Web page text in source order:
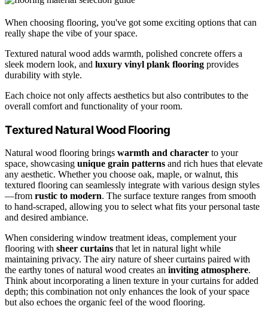
When choosing flooring, you've got some exciting options that can
really shape the vibe of your space.
Textured natural wood adds warmth, polished concrete offers a
sleek modern look, and luxury vinyl plank flooring provides
durability with style.
Each choice not only affects aesthetics but also contributes to the
overall comfort and functionality of your room.
Textured Natural Wood Flooring
Natural wood flooring brings warmth and character to your
space, showcasing unique grain patterns and rich hues that elevate
any aesthetic. Whether you choose oak, maple, or walnut, this
textured flooring can seamlessly integrate with various design styles
—from rustic to modern. The surface texture ranges from smooth
to hand-scraped, allowing you to select what fits your personal taste
and desired ambiance.
When considering window treatment ideas, complement your
flooring with sheer curtains that let in natural light while
maintaining privacy. The airy nature of sheer curtains paired with
the earthy tones of natural wood creates an inviting atmosphere.
Think about incorporating a linen texture in your curtains for added
depth; this combination not only enhances the look of your space
but also echoes the organic feel of the wood flooring.